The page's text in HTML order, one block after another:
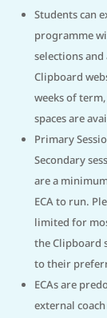
Students can
programme
selections
Clipboard
weeks of
spaces are
Primary
Secondary
are a
ECA to run.
limited for
the Clipboard
to their
ECAs are
external